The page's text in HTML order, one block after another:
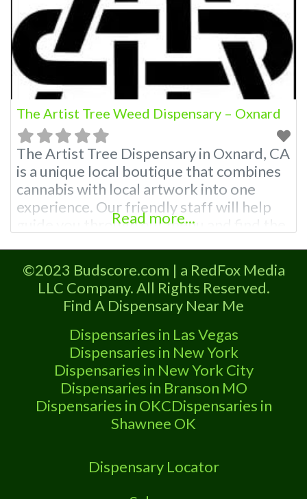
The Artist Tree Weed Dispensary – Oxnard
The Artist Tree Dispensary in Oxnard, CA
is a unique local boutique that combines
cannabis with local artwork into one
experience. Our friendly staff will help
guide you through our menu and find the
enjoy the local art exhibits paired
alongside your favorite cannabis
products – we have anything you need
from premium
Read more...
©2023 Budscore.com | a RedFox Media
LLC Company. All Rights Reserved.
Find A Dispensary Near Me
Dispensaries in Las Vegas
Dispensaries in New York
Dispensaries in New York City
Dispensaries in Branson MO
Dispensaries in OKCDispensaries in
Shawnee OK
Dispensary Locator